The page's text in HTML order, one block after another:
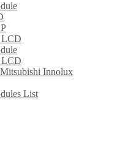
LCD
LCD
Innolux
List